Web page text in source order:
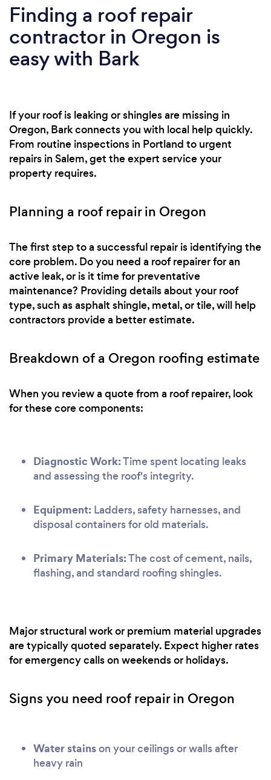
Finding a roof repair
contractor in Oregon is
easy with Bark
If your roof is leaking or shingles are missing in
Oregon, Bark connects you with local help quickly.
From routine inspections in Portland to urgent
repairs in Salem, get the expert service your
property requires.
Planning a roof repair in Oregon
The first step to a successful repair is identifying the
core problem. Do you need a roof repairer for an
active leak, or is it time for preventative
maintenance? Providing details about your roof
type, such as asphalt shingle, metal, or tile, will help
contractors provide a better estimate.
Breakdown of a Oregon roofing estimate
When you review a quote from a roof repairer, look
for these core components:
Diagnostic Work:Time spent locating leaks
and assessing the roof's integrity.
Equipment: Ladders, safety harnesses, and
disposal containers for old materials.
Primary Materials:The cost of cement, nails,
flashing, and standard roofing shingles.
Major structural work or premium material upgrades
are typically quoted separately. Expect higher rates
for emergency calls on weekends or holidays.
Signs you need roof repair in Oregon
Water stainson your ceilings or walls after
heavy rain